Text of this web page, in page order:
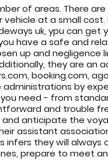
of areas. There
at a small
uk, ypu can get
have a safe and
up and negligence
they are an
booking.com,
by
need - from
and trouble
anticipate the
assistant
they will
prepare to meet